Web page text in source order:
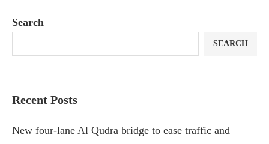
Search
SEARCH
Recent Posts
New four-lane Al Qudra bridge to ease traffic and